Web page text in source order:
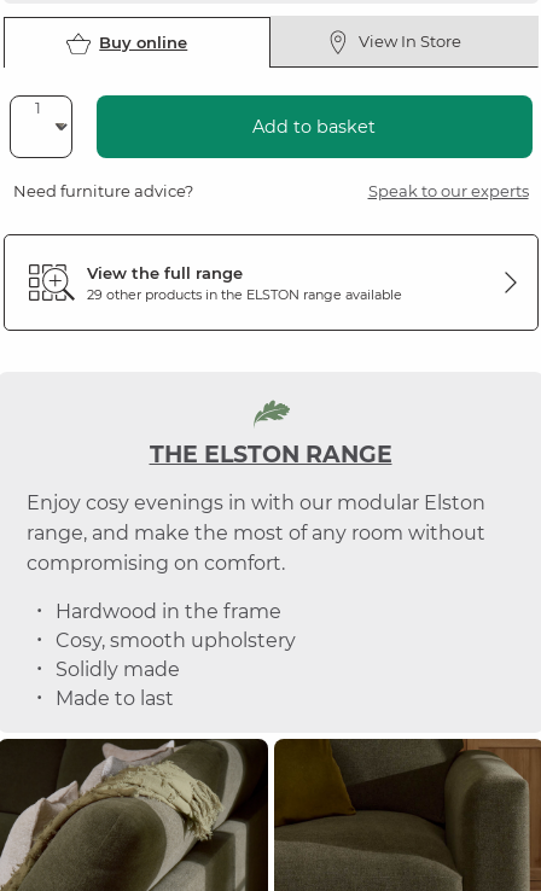
Buy online View In Store
Add to basket
Need furniture advice? Speak to our experts
View the full range
29 other products in the ELSTON range available
THE ELSTON RANGE
Enjoy cosy evenings in with our modular Elston
range, and make the most of any room without
compromising on comfort.
Hardwood in the frame
Cosy, smooth upholstery
Solidly made
Made to last